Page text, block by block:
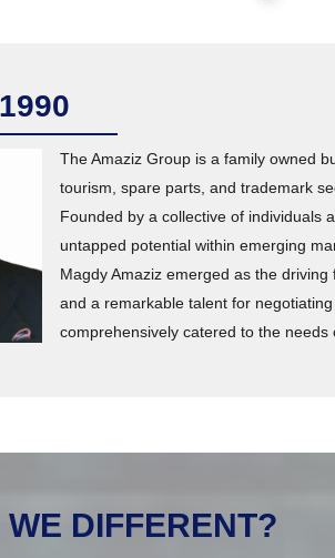
The Amaziz Group is a family owned
tourism, spare parts, and trademark
Founded by a collective of individuals
untapped potential within emerging
Magdy Amaziz emerged as the
and a remarkable talent for
comprehensively catered to the
DIFFERENT?